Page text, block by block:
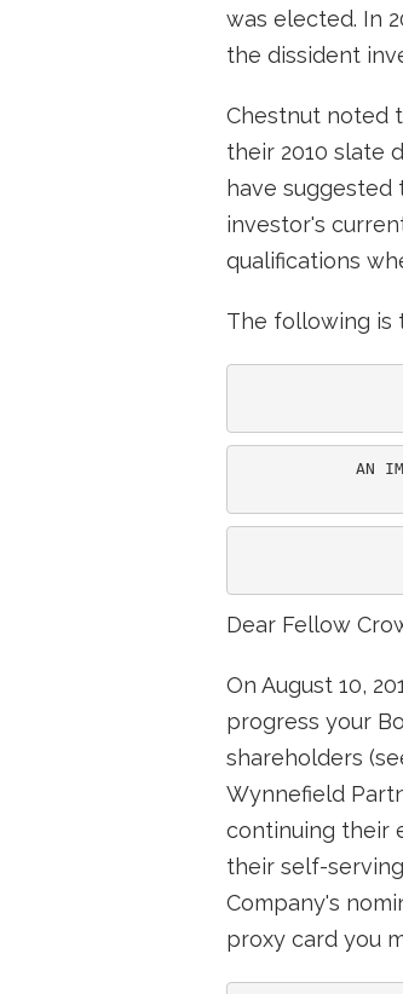
was elected. In
the dissident
Chestnut noted
their 2010 slate
have
investor's
qualifications
The following is
AN
Dear Fellow
On August 10,
progress your
shareholders
Wynnefield
continuing their
their self-
Company's
proxy card you